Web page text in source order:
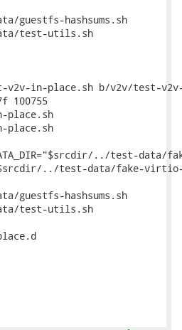
hashsums.sh
test-utils.sh
in-place.sh b/v2v/test-
100755
place.sh
place.sh
../test-
../test-data/fake-
hashsums.sh
test-utils.sh